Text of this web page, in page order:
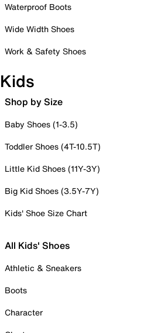
Waterproof Boots
Wide Width Shoes
Work & Safety Shoes
Kids
Shop by Size
Baby Shoes (1-3.5)
Toddler Shoes (4T-10.5T)
Little Kid Shoes (11Y-3Y)
Big Kid Shoes (3.5Y-7Y)
Kids' Shoe Size Chart
All Kids' Shoes
Athletic & Sneakers
Boots
Character